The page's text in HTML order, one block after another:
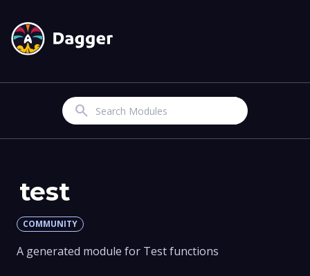
Search
test
COMMUNITY
A generated module for Test functions